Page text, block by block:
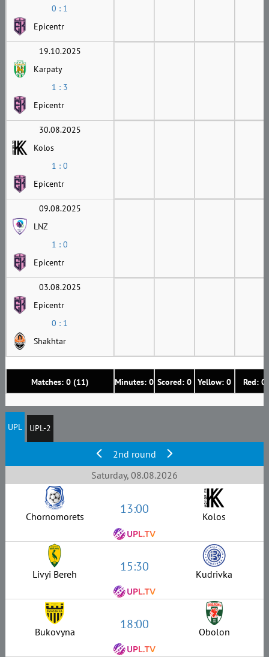
Matches: 0 (11) Minutes: 0 Scored: 0 Yellow: 0 Red: 0
0 : 1
Epicentr
19.10.2025
Karpaty
1 : 3
Epicentr
30.08.2025
Kolos
1 : 0
Epicentr
09.08.2025
LNZ
1 : 0
Epicentr
03.08.2025
Epicentr
0 : 1
Shakhtar
UPL UPL-2
2nd round
Saturday, 08.08.2026
Chornomorets 13:00 Kolos
Livyi Bereh 15:30 Kudrivka
Bukovyna 18:00 Obolon